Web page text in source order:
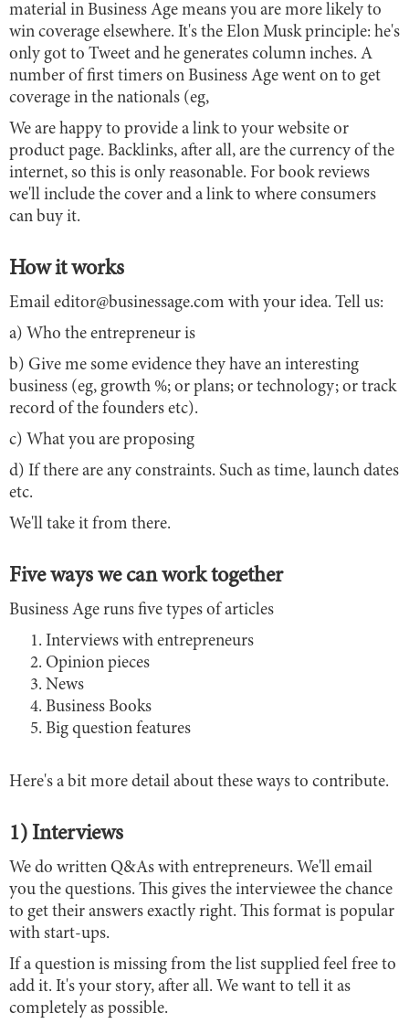
material in Business Age means you are more likely to
win coverage elsewhere. It's the Elon Musk principle: he's
only got to Tweet and he generates column inches. A
number of first timers on Business Age went on to get
coverage in the nationals (eg,
We are happy to provide a link to your website or
product page. Backlinks, after all, are the currency of the
internet, so this is only reasonable. For book reviews
we'll include the cover and a link to where consumers
can buy it.
How it works
Email editor@businessage.com with your idea. Tell us:
a) Who the entrepreneur is
b) Give me some evidence they have an interesting
business (eg, growth %; or plans; or technology; or track
record of the founders etc).
c) What you are proposing
d) If there are any constraints. Such as time, launch dates
etc.
We'll take it from there.
Five ways we can work together
Business Age runs five types of articles
Interviews with entrepreneurs
Opinion pieces
News
Business Books
Big question features
Here's a bit more detail about these ways to contribute.
1) Interviews
We do written Q&As with entrepreneurs. We'll email
you the questions. This gives the interviewee the chance
to get their answers exactly right. This format is popular
with start-ups.
If a question is missing from the list supplied feel free to
add it. It's your story, after all. We want to tell it as
completely as possible.